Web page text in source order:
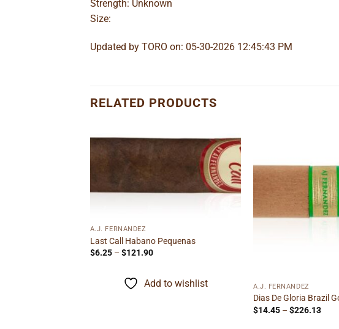
Strength: Unknown
Size:
Updated by TORO on: 05-30-2026 12:45:43 PM
RELATED PRODUCTS
Add to
wishlist
A.J. FERNANDEZ
Last Call Habano Pequenas
$6.25 – $121.90Price
through
$121.90
Add to wishlist A.J. FERNANDEZ
Dias De Gloria Brazil
$14.45 – $226.13Price